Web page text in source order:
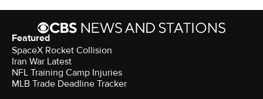
Featured
SpaceX Rocket Collision
Iran War Latest
NFL Training Camp Injuries
MLB Trade Deadline Tracker